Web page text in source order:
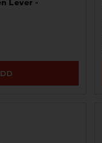
Lever -